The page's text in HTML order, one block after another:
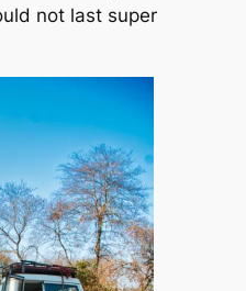
not last super